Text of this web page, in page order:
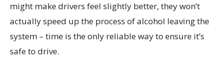
might make drivers feel slightly better, they won’t
actually speed up the process of alcohol leaving the
system – time is the only reliable way to ensure it’s
safe to drive.